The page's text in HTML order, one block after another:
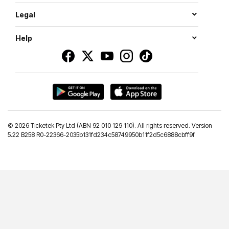
Legal
Help
© 2026 Ticketek Pty Ltd (ABN 92 010 129 110). All rights reserved. Version
5.22 B258 R0-22366-2035b131fd234c58749950b11f2d5c6888cbff9f